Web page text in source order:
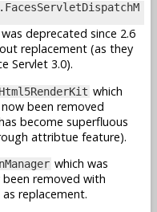
deprecated since 2.6
replacement (as they
Servlet 3.0).
which
been removed
become superfluous
attribtue feature).
which was
removed with
as replacement.